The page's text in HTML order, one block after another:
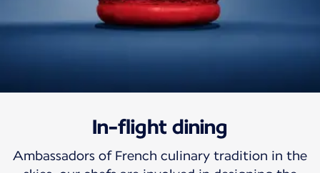
Travel to heart of
In-flight dining
Ambassadors of French culinary tradition in the